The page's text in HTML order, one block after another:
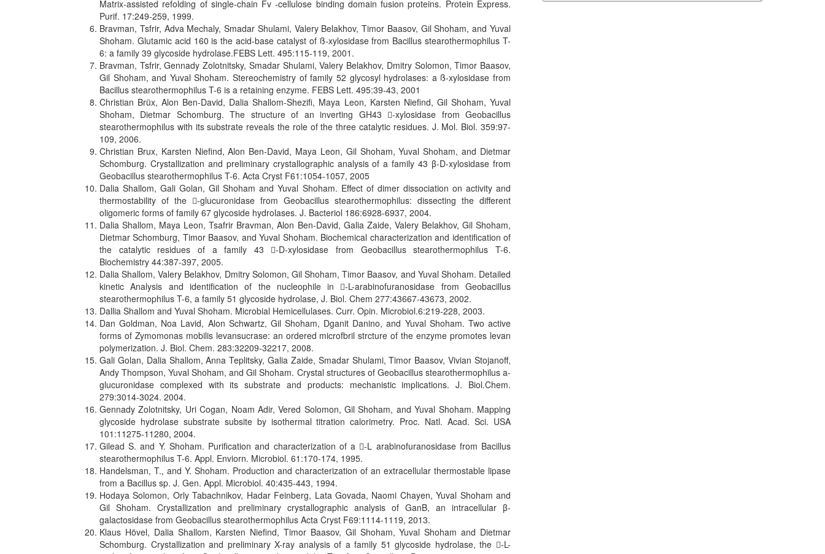
Matrix-assisted refolding of single-chain Fv -cellulose binding domain fusion proteins. Protein Express.
Purif. 17:249-259, 1999.
Bravman, Tsfrir, Adva Mechaly, Smadar Shulami, Valery Belakhov, Timor Baasov, Gil Shoham, and Yuval
Shoham. Glutamic acid 160 is the acid-base catalyst of ß-xylosidase from Bacillus stearothermophilus T-
6: a family 39 glycoside hydrolase.FEBS Lett. 495:115-119, 2001.
Bravman, Tsfrir, Gennady Zolotnitsky, Smadar Shulami, Valery Belakhov, Dmitry Solomon, Timor Baasov,
Gil Shoham, and Yuval Shoham. Stereochemistry of family 52 glycosyl hydrolases: a ß-xylosidase from
Bacillus stearothermophilus T-6 is a retaining enzyme. FEBS Lett. 495:39-43, 2001
Christian Brüx, Alon Ben-David, Dalia Shallom-Shezifi, Maya Leon, Karsten Niefind, Gil Shoham, Yuval
Shoham, Dietmar Schomburg. The structure of an inverting GH43 -xylosidase from Geobacillus
stearothermophilus with its substrate reveals the role of the three catalytic residues. J. Mol. Biol. 359:97-
109, 2006.
Christian Brux, Karsten Niefind, Alon Ben-David, Maya Leon, Gil Shoham, Yuval Shoham, and Dietmar
Schomburg. Crystallization and preliminary crystallographic analysis of a family 43 β-D-xylosidase from
Geobacillus stearothermophilus T-6. Acta Cryst F61:1054-1057, 2005
Dalia Shallom, Gali Golan, Gil Shoham and Yuval Shoham. Effect of dimer dissociation on activity and
thermostability of the -glucuronidase from Geobacillus stearothermophilus: dissecting the different
oligomeric forms of family 67 glycoside hydrolases. J. Bacteriol 186:6928-6937, 2004.
Dalia Shallom, Maya Leon, Tsafrir Bravman, Alon Ben-David, Galia Zaide, Valery Belakhov, Gil Shoham,
Dietmar Schomburg, Timor Baasov, and Yuval Shoham. Biochemical characterization and identification of
the catalytic residues of a family 43 -D-xylosidase from Geobacillus stearothermophilus T-6.
Biochemistry 44:387-397, 2005.
Dalia Shallom, Valery Belakhov, Dmitry Solomon, Gil Shoham, Timor Baasov, and Yuval Shoham. Detailed
kinetic Analysis and identification of the nucleophile in -L-arabinofuranosidase from Geobacillus
stearothermophilus T-6, a family 51 glycoside hydrolase, J. Biol. Chem 277:43667-43673, 2002.
Dallia Shallom and Yuval Shoham. Microbial Hemicellulases. Curr. Opin. Microbiol.6:219-228, 2003.
Dan Goldman, Noa Lavid, Alon Schwartz, Gil Shoham, Dganit Danino, and Yuval Shoham. Two active
forms of Zymomonas mobilis levansucrase: an ordered microfbril strcture of the enzyme promotes levan
polymerization. J. Biol. Chem. 283:32209-32217, 2008.
Gali Golan, Dalia Shallom, Anna Teplitsky, Galia Zaide, Smadar Shulami, Timor Baasov, Vivian Stojanoff,
Andy Thompson, Yuval Shoham, and Gil Shoham. Crystal structures of Geobacillus stearothermophilus a-
glucuronidase complexed with its substrate and products: mechanistic implications. J. Biol.Chem.
279:3014-3024. 2004.
Gennady Zolotnitsky, Uri Cogan, Noam Adir, Vered Solomon, Gil Shoham, and Yuval Shoham. Mapping
glycoside hydrolase substrate subsite by isothermal titration calorimetry. Proc. Natl. Acad. Sci. USA
101:11275-11280, 2004.
Gilead S. and Y. Shoham. Purification and characterization of a -L arabinofuranosidase from Bacillus
stearothermophilus T-6. Appl. Enviorn. Microbiol. 61:170-174, 1995.
Handelsman, T., and Y. Shoham. Production and characterization of an extracellular thermostable lipase
from a Bacillus sp. J. Gen. Appl. Microbiol. 40:435-443, 1994.
Hodaya Solomon, Orly Tabachnikov, Hadar Feinberg, Lata Govada, Naomi Chayen, Yuval Shoham and
Gil Shoham. Crystallization and preliminary crystallographic analysis of GanB, an intracellular β-
galactosidase from Geobacillus stearothermophilus Acta Cryst F69:1114-1119, 2013.
Klaus Hövel, Dalia Shallom, Karsten Niefind, Timor Baasov, Gil Shoham, Yuval Shoham and Dietmar
Schomburg. Crystallization and preliminary X-ray analysis of a family 51 glycoside hydrolase, the -L-